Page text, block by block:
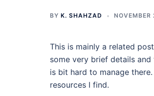
BY K. SHAHZAD
This is mainly a related
some very brief details
is bit hard to manage
resources I find.